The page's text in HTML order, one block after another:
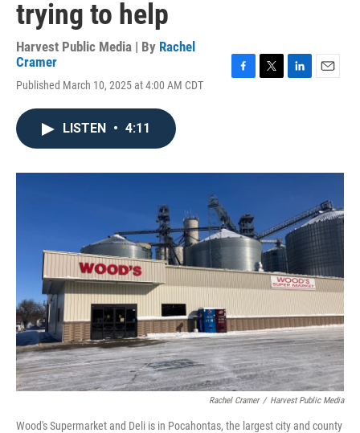
trying to help
Harvest Public Media | By Rachel
Cramer
Published March 10, 2025 at 4:00 AM CDT
o
r
I
LISTEN • 4:11
Rachel Cramer / Harvest Public Media
Wood's Supermarket and Deli is in Pocahontas, the largest city and county